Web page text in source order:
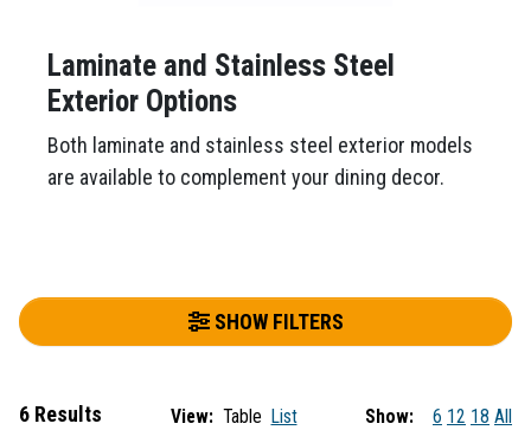
Laminate and Stainless Steel
Exterior Options
Both laminate and stainless steel exterior models
are available to complement your dining decor.
SHOW FILTERS
6 Results View: Table List Show: 6 12 18 All